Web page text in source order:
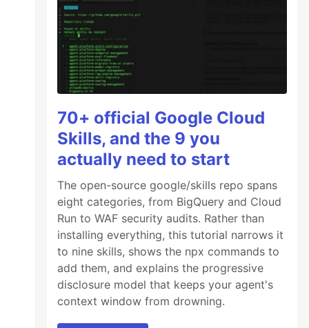
70+ official Google Cloud
Skills, and the 9 you
actually need to start
The open-source google/skills repo spans
eight categories, from BigQuery and Cloud
Run to WAF security audits. Rather than
installing everything, this tutorial narrows it
to nine skills, shows the npx commands to
add them, and explains the progressive
disclosure model that keeps your agent's
context window from drowning.